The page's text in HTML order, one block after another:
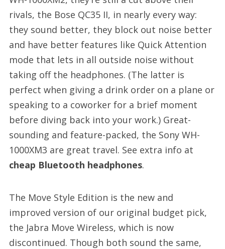
rivals, the Bose QC35 II, in nearly every way:
they sound better, they block out noise better
and have better features like Quick Attention
mode that lets in all outside noise without
taking off the headphones. (The latter is
perfect when giving a drink order on a plane or
speaking to a coworker for a brief moment
before diving back into your work.) Great-
sounding and feature-packed, the Sony WH-
1000XM3 are great travel. See extra info at
cheap Bluetooth headphones.
The Move Style Edition is the new and
improved version of our original budget pick,
the Jabra Move Wireless, which is now
discontinued. Though both sound the same,